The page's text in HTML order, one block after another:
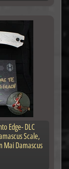
Edge- DLC
Scale,
Mai Damascus